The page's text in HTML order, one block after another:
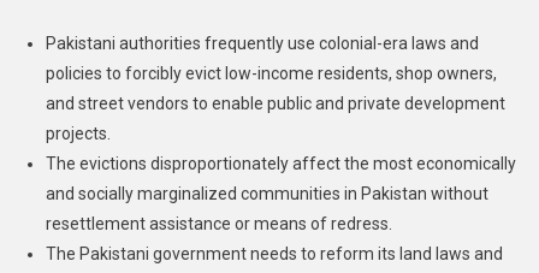
Target
Urban
Poor
Pakistani authorities frequently use colonial-era laws and
policies to forcibly evict low-income residents, shop owners,
and street vendors to enable public and private development
projects.
The evictions disproportionately affect the most economically
and socially marginalized communities in Pakistan without
resettlement assistance or means of redress.
The Pakistani government needs to reform its land laws and